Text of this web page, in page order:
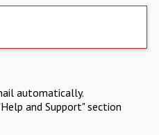
automatically.
and Support" section